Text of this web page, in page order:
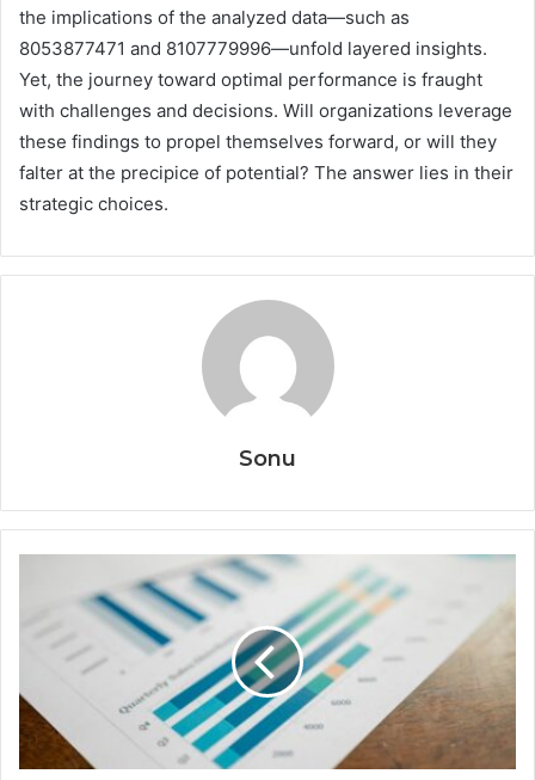
the implications of the analyzed data—such as
8053877471 and 8107779996—unfold layered insights.
Yet, the journey toward optimal performance is fraught
with challenges and decisions. Will organizations leverage
these findings to propel themselves forward, or will they
falter at the precipice of potential? The answer lies in their
strategic choices.
Sonu